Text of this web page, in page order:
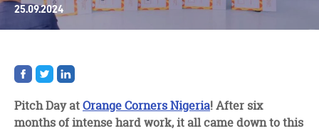
25.09.2024
Share
on
Share
on
Share
on
Pitch Day atOrange Corners Nigeria! After six
months of intense hard work, it all came down to this